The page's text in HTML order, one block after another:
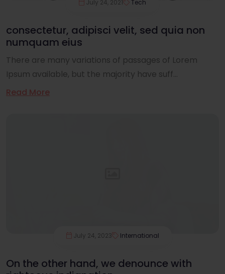
July 24, 2021 Tech
consectetur, adipisci velit, sed quia non
numquam eius
There are many variations of passages of Lorem
Ipsum available, but the majority have suff...
Read More
July 24, 2023 International
On the other hand, we denounce with